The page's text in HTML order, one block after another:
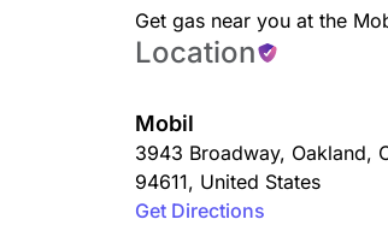
Get gas near you at the
Location
Mobil
3943 Broadway, Oakland,
94611, United States
Get Directions